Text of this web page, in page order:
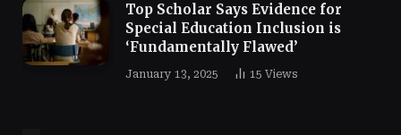
Top Scholar Says Evidence for
Special Education Inclusion is
‘Fundamentally Flawed’
January 13, 2025 15 Views